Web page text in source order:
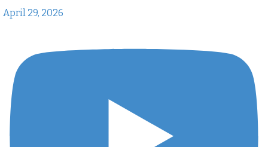
April 29, 2026